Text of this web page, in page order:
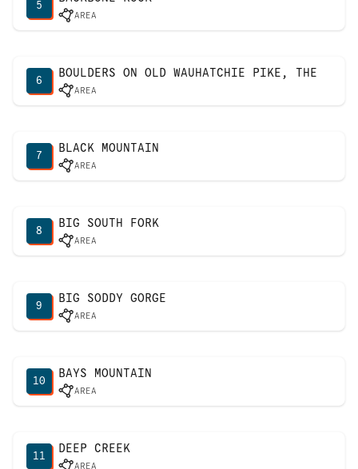
5
AREA
6
BOULDERS ON OLD WAUHATCHIE PIKE, THE
AREA
7
BLACK MOUNTAIN
AREA
8
BIG SOUTH FORK
AREA
9
BIG SODDY GORGE
AREA
10
BAYS MOUNTAIN
AREA
11
DEEP CREEK
AREA